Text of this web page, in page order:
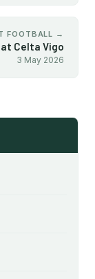
FOOTBALL →
at Celta Vigo
3 May 2026